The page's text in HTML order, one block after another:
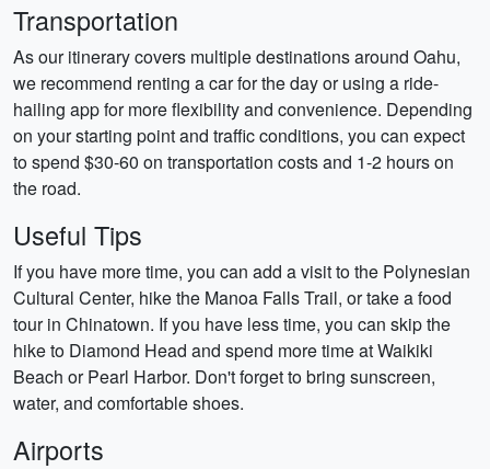
Transportation
As our itinerary covers multiple destinations around Oahu,
we recommend renting a car for the day or using a ride-
hailing app for more flexibility and convenience. Depending
on your starting point and traffic conditions, you can expect
to spend $30-60 on transportation costs and 1-2 hours on
the road.
Useful Tips
If you have more time, you can add a visit to the Polynesian
Cultural Center, hike the Manoa Falls Trail, or take a food
tour in Chinatown. If you have less time, you can skip the
hike to Diamond Head and spend more time at Waikiki
Beach or Pearl Harbor. Don't forget to bring sunscreen,
water, and comfortable shoes.
Airports